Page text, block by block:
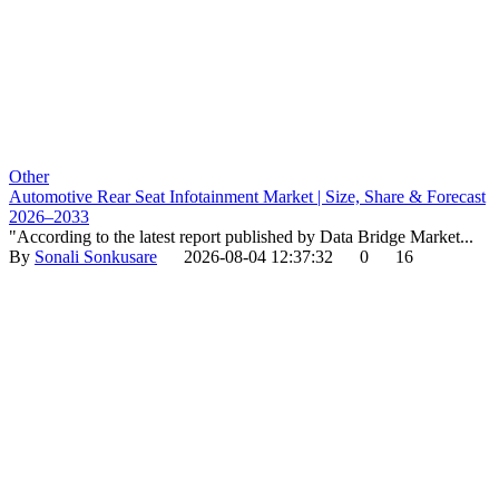
Other
Automotive Rear Seat Infotainment Market | Size, Share & Forecast
2026–2033
"According to the latest report published by Data Bridge Market...
By Sonali Sonkusare 2026-08-04 12:37:32 0 16